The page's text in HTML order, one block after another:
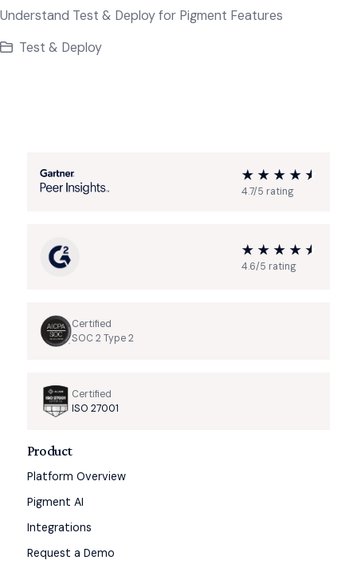
Understand Test & Deploy for Pigment Features
Test & Deploy
4.7/5 rating
4.6/5 rating
Certified
SOC 2 Type 2
Certified
ISO 27001
Product
Platform Overview
Pigment AI
Integrations
Request a Demo